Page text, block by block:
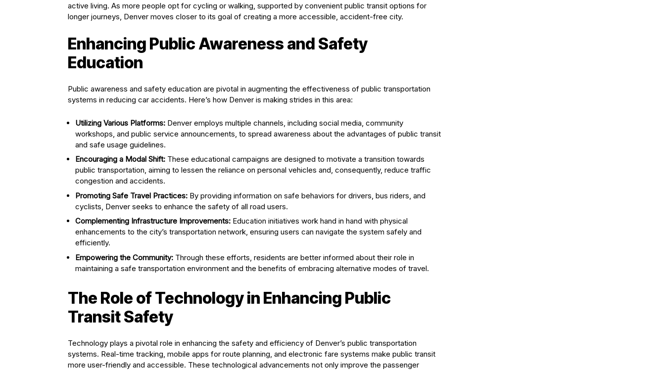
active living. As more people opt for cycling or walking, supported by convenient public transit options for
longer journeys, Denver moves closer to its goal of creating a more accessible, accident-free city.
Enhancing Public Awareness and Safety
Education
Public awareness and safety education are pivotal in augmenting the effectiveness of public transportation
systems in reducing car accidents. Here’s how Denver is making strides in this area:
Utilizing Various Platforms: Denver employs multiple channels, including social media, community
workshops, and public service announcements, to spread awareness about the advantages of public transit
and safe usage guidelines.
Encouraging a Modal Shift: These educational campaigns are designed to motivate a transition towards
public transportation, aiming to lessen the reliance on personal vehicles and, consequently, reduce traffic
congestion and accidents.
Promoting Safe Travel Practices: By providing information on safe behaviors for drivers, bus riders, and
cyclists, Denver seeks to enhance the safety of all road users.
Complementing Infrastructure Improvements: Education initiatives work hand in hand with physical
enhancements to the city’s transportation network, ensuring users can navigate the system safely and
efficiently.
Empowering the Community: Through these efforts, residents are better informed about their role in
maintaining a safe transportation environment and the benefits of embracing alternative modes of travel.
The Role of Technology in Enhancing Public
Transit Safety
Technology plays a pivotal role in enhancing the safety and efficiency of Denver’s public transportation
systems. Real-time tracking, mobile apps for route planning, and electronic fare systems make public transit
more user-friendly and accessible. These technological advancements not only improve the passenger